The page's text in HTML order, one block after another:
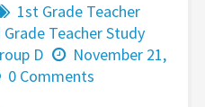
1st Grade Teacher
Grade Teacher Study
D
November 21,
0 Comments